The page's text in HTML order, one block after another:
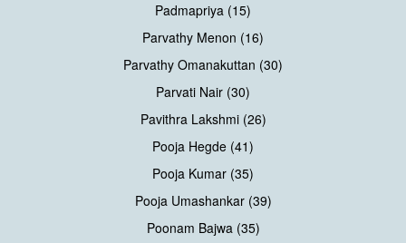
Padmapriya (15)
Parvathy Menon (16)
Parvathy Omanakuttan (30)
Parvati Nair (30)
Pavithra Lakshmi (26)
Pooja Hegde (41)
Pooja Kumar (35)
Pooja Umashankar (39)
Poonam Bajwa (35)